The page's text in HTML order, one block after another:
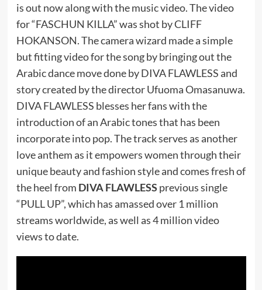
is out now along with the music video. The video
for “FASCHUN KILLA” was shot by CLIFF
HOKANSON. The camera wizard made a simple
but fitting video for the song by bringing out the
Arabic dance move done by DIVA FLAWLESS and
story created by the director Ufuoma Omasanuwa.
DIVA FLAWLESS blesses her fans with the
introduction of an Arabic tones that has been
incorporate into pop. The track serves as another
love anthem as it empowers women through their
unique beauty and fashion style and comes fresh of
the heel from DIVA FLAWLESS previous single
“PULL UP”, which has amassed over 1 million
streams worldwide, as well as 4 million video
views to date.